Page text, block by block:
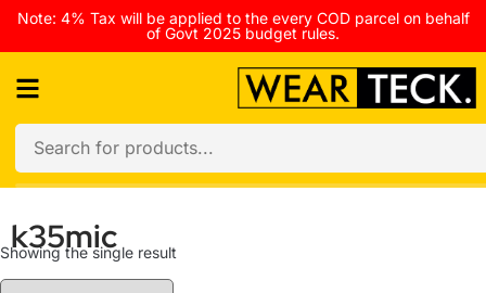
Note: 4% Tax will be applied to the every COD parcel on behalf
of Govt 2025 budget rules.
k35mic
Showing the single result